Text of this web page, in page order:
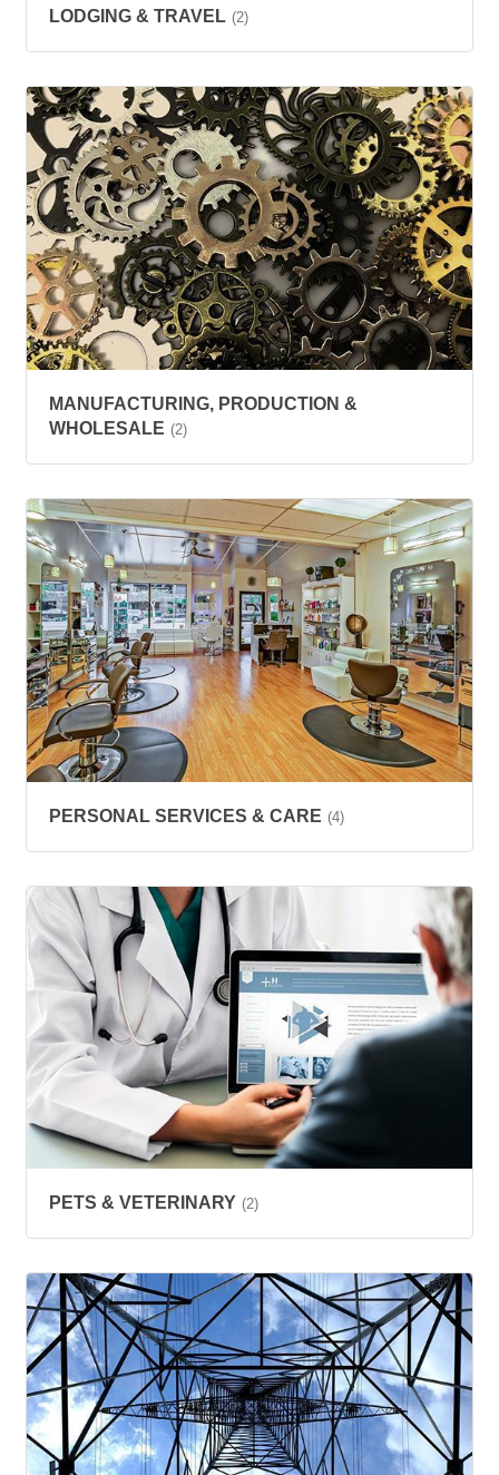
LODGING & TRAVEL (2)
MANUFACTURING, PRODUCTION &
WHOLESALE (2)
PERSONAL SERVICES & CARE (4)
PETS & VETERINARY (2)